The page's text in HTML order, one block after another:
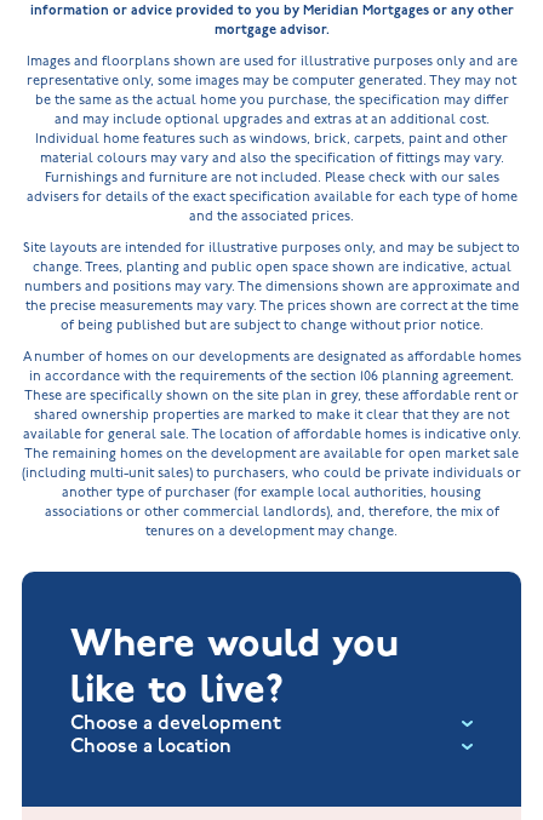
information or advice provided to you by Meridian Mortgages or any other
mortgage advisor.
Images and floorplans shown are used for illustrative purposes only and are
representative only, some images may be computer generated. They may not
be the same as the actual home you purchase, the specification may differ
and may include optional upgrades and extras at an additional cost.
Individual home features such as windows, brick, carpets, paint and other
material colours may vary and also the specification of fittings may vary.
Furnishings and furniture are not included. Please check with our sales
advisers for details of the exact specification available for each type of home
and the associated prices.
Site layouts are intended for illustrative purposes only, and may be subject to
change. Trees, planting and public open space shown are indicative, actual
numbers and positions may vary. The dimensions shown are approximate and
the precise measurements may vary. The prices shown are correct at the time
of being published but are subject to change without prior notice.
A number of homes on our developments are designated as affordable homes
in accordance with the requirements of the section 106 planning agreement.
These are specifically shown on the site plan in grey, these affordable rent or
shared ownership properties are marked to make it clear that they are not
available for general sale. The location of affordable homes is indicative only.
The remaining homes on the development are available for open market sale
(including multi-unit sales) to purchasers, who could be private individuals or
another type of purchaser (for example local authorities, housing
associations or other commercial landlords), and, therefore, the mix of
tenures on a development may change.
Where would you
like to live?
Choose a development
Choose a location